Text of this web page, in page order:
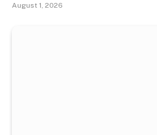
August 1, 2026